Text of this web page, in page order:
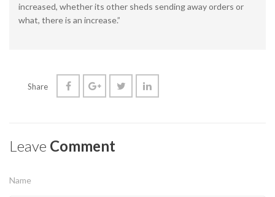
increased, whether its other sheds sending away orders or
what, there is an increase.”
Share
Leave Comment
Name